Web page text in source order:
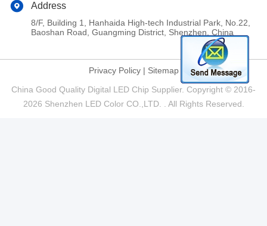
Address
8/F, Building 1, Hanhaida High-tech Industrial Park, No.22,
Baoshan Road, Guangming District, Shenzhen, China
Privacy Policy| Sitemap
China Good Quality Digital LED Chip Supplier. Copyright © 2016-
2026 Shenzhen LED Color CO.,LTD. . All Rights Reserved.